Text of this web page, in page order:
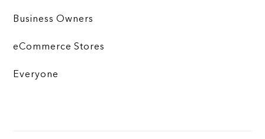
Business Owners
eCommerce Stores
Everyone